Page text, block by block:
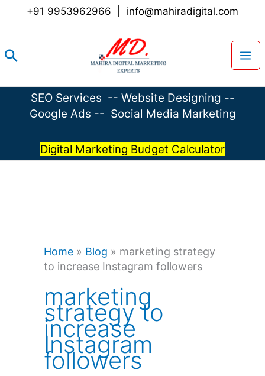
+91 9953962966 info@mahiradigital.com
Search
SEO Services -- Website Designing --
Google Ads -- Social Media Marketing
Digital Marketing Budget Calculator
Home » Blog » marketing strategy
to increase Instagram followers
marketing
strategy to
increase
Instagram
followers